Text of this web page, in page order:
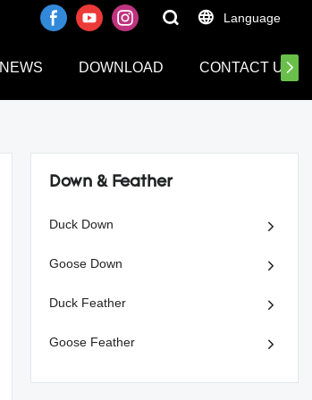
Language
NEWS DOWNLOAD CONTACT US
Down & Feather
Duck Down
Goose Down
Duck Feather
Goose Feather